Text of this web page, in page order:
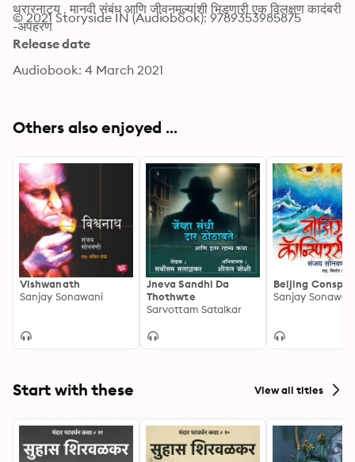
थरारनाट्य . मानवी संबंध आणि जीवनमूल्यांशी भिडणारी एक विलक्षण कादंबरी
-अपहरण
© 2021 Storyside IN (Audiobook): 9789353985875
Release date
Audiobook: 4 March 2021
Others also enjoyed ...
Vishwanath
Sanjay Sonawani
Jneva Sandhi Da
Thothwte
Sarvottam Satalkar
Beijing
Sanjay
Start with these View all titles